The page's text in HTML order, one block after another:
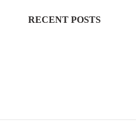
RECENT POSTS